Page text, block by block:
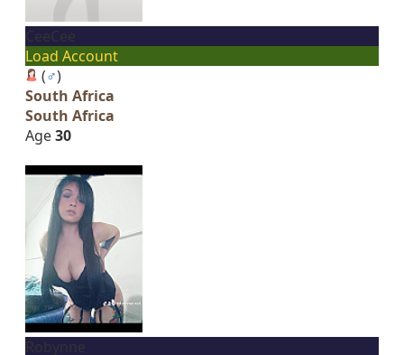
Load Account
(♂)
South Africa
South Africa
Age30